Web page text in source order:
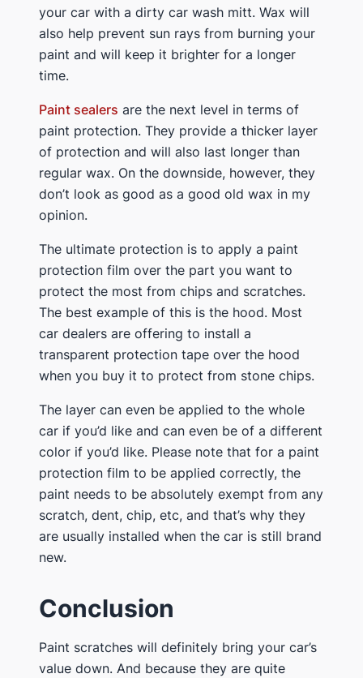
your car with a dirty car wash mitt. Wax will
also help prevent sun rays from burning your
paint and will keep it brighter for a longer
time.
Paint sealers are the next level in terms of
paint protection. They provide a thicker layer
of protection and will also last longer than
regular wax. On the downside, however, they
don’t look as good as a good old wax in my
opinion.
The ultimate protection is to apply a paint
protection film over the part you want to
protect the most from chips and scratches.
The best example of this is the hood. Most
car dealers are offering to install a
transparent protection tape over the hood
when you buy it to protect from stone chips.
The layer can even be applied to the whole
car if you’d like and can even be of a different
color if you’d like. Please note that for a paint
protection film to be applied correctly, the
paint needs to be absolutely exempt from any
scratch, dent, chip, etc, and that’s why they
are usually installed when the car is still brand
new.
Conclusion
Paint scratches will definitely bring your car’s
value down. And because they are quite